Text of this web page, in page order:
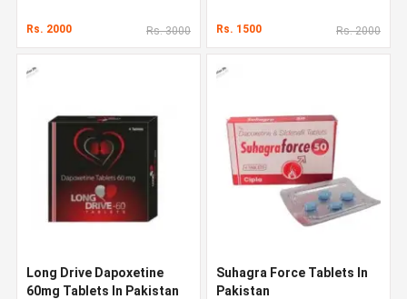
Rs. 2000 Rs. 3000 Rs. 1500 Rs. 2000
Long Drive Dapoxetine
60mg Tablets In Pakistan
Suhagra Force Tablets In
Pakistan